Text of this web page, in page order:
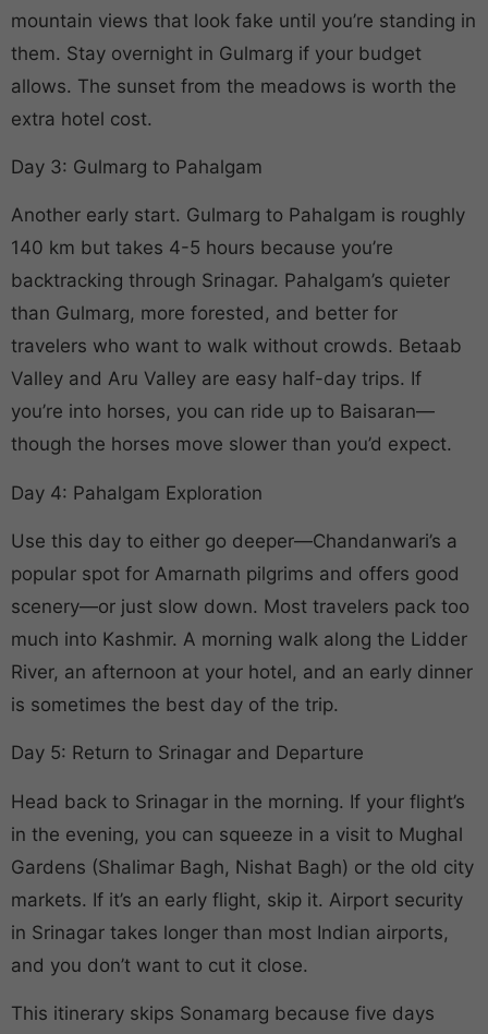
mountain views that look fake until you’re standing in
them. Stay overnight in Gulmarg if your budget
allows. The sunset from the meadows is worth the
extra hotel cost.
Day 3: Gulmarg to Pahalgam
Another early start. Gulmarg to Pahalgam is roughly
140 km but takes 4-5 hours because you’re
backtracking through Srinagar. Pahalgam’s quieter
than Gulmarg, more forested, and better for
travelers who want to walk without crowds. Betaab
Valley and Aru Valley are easy half-day trips. If
you’re into horses, you can ride up to Baisaran—
though the horses move slower than you’d expect.
Day 4: Pahalgam Exploration
Use this day to either go deeper—Chandanwari’s a
popular spot for Amarnath pilgrims and offers good
scenery—or just slow down. Most travelers pack too
much into Kashmir. A morning walk along the Lidder
River, an afternoon at your hotel, and an early dinner
is sometimes the best day of the trip.
Day 5: Return to Srinagar and Departure
Head back to Srinagar in the morning. If your flight’s
in the evening, you can squeeze in a visit to Mughal
Gardens (Shalimar Bagh, Nishat Bagh) or the old city
markets. If it’s an early flight, skip it. Airport security
in Srinagar takes longer than most Indian airports,
and you don’t want to cut it close.
This itinerary skips Sonamarg because five days